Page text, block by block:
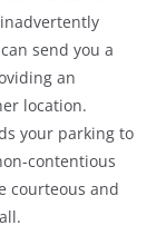
inadvertently
send you a
an
location.
your parking to
contentious
courteous and